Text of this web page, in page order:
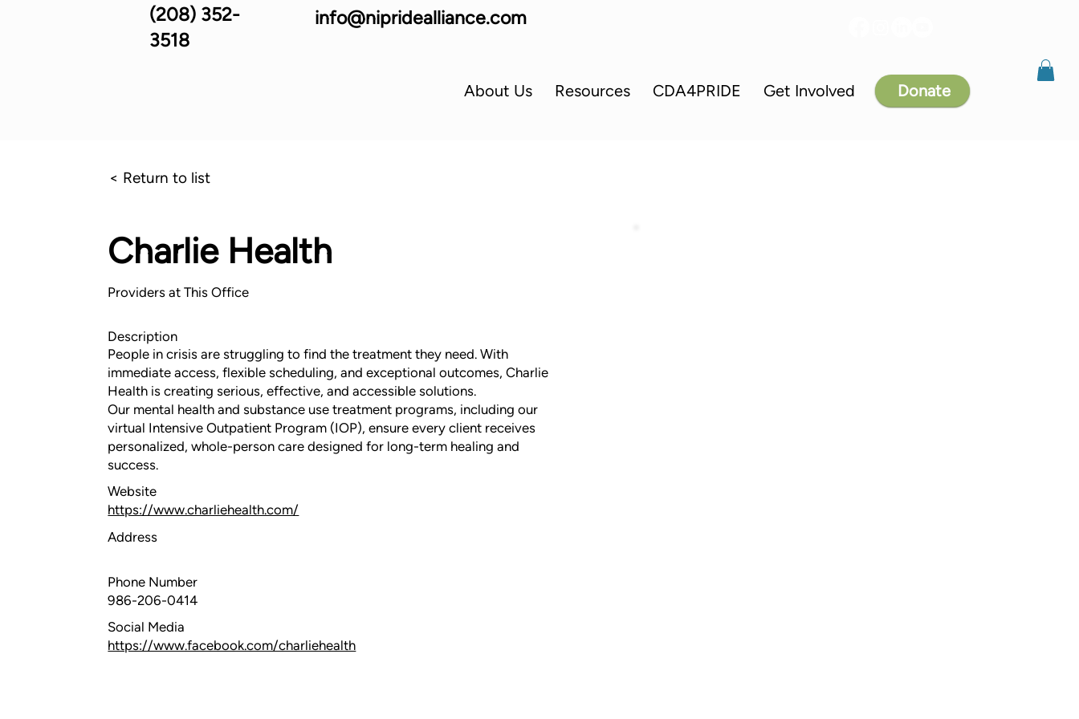
About Us Resources CDA4PRIDE Get Involved Donate
(208) 352-
3518
info@nipridealliance.com
< Return to list
Charlie Health
Providers at This Office
Description
People in crisis are struggling to find the treatment they need. With
immediate access, flexible scheduling, and exceptional outcomes, Charlie
Health is creating serious, effective, and accessible solutions.
Our mental health and substance use treatment programs, including our
virtual Intensive Outpatient Program (IOP), ensure every client receives
personalized, whole-person care designed for long-term healing and
success.
Address
Website
Phone Number
986-206-0414
https://www.charliehealth.com/
Social Media
https://www.facebook.com/charliehealth